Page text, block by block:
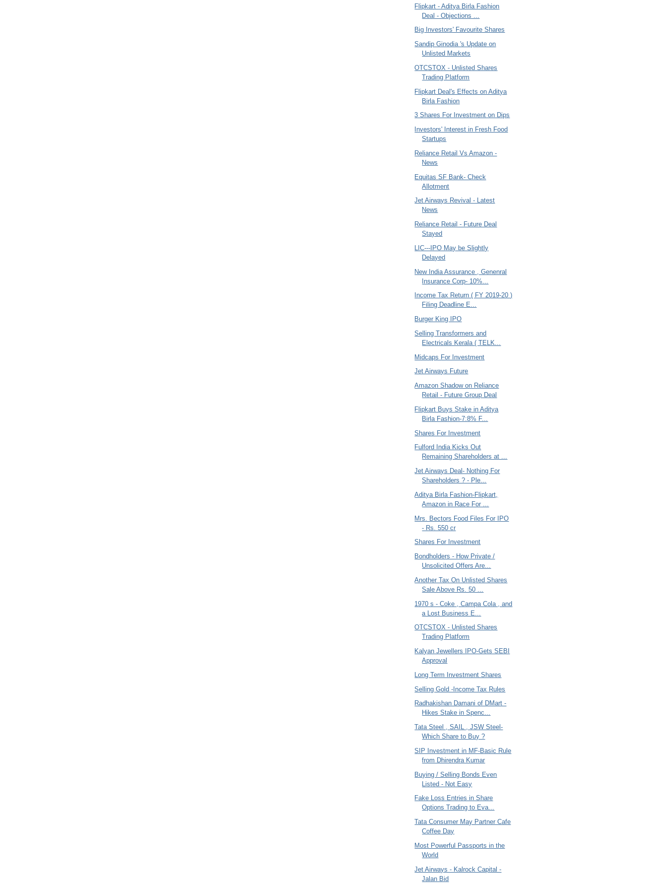
Flipkart - Aditya Birla Fashion
Deal - Objections ...
Big Investors' Favourite Shares
Sandip Ginodia 's Update on
Unlisted Markets
OTCSTOX - Unlisted Shares
Trading Platform
Flipkart Deal's Effects on Aditya
Birla Fashion
3 Shares For Investment on Dips
Investors' Interest in Fresh Food
Startups
Reliance Retail Vs Amazon -
News
Equitas SF Bank- Check
Allotment
Jet Airways Revival - Latest
News
Reliance Retail - Future Deal
Stayed
LIC---IPO May be Slightly
Delayed
New India Assurance , Genenral
Insurance Corp- 10%...
Income Tax Return ( FY 2019-20 )
Filing Deadline E...
Burger King IPO
Selling Transformers and
Electricals Kerala ( TELK...
Midcaps For Investment
Jet Airways Future
Amazon Shadow on Reliance
Retail - Future Group Deal
Flipkart Buys Stake in Aditya
Birla Fashion-7:8% F...
Shares For Investment
Fulford India Kicks Out
Remaining Shareholders at ...
Jet Airways Deal- Nothing For
Shareholders ? - Ple...
Aditya Birla Fashion-Flipkart,
Amazon in Race For ...
Mrs. Bectors Food Files For IPO
- Rs. 550 cr
Shares For Investment
Bondholders - How Private /
Unsolicited Offers Are...
Another Tax On Unlisted Shares
Sale Above Rs. 50 ...
1970 s - Coke , Campa Cola , and
a Lost Business E...
OTCSTOX - Unlisted Shares
Trading Platform
Kalyan Jewellers IPO-Gets SEBI
Approval
Long Term Investment Shares
Selling Gold -Income Tax Rules
Radhakishan Damani of DMart -
Hikes Stake in Spenc...
Tata Steel , SAIL , JSW Steel-
Which Share to Buy ?
SIP Investment in MF-Basic Rule
from Dhirendra Kumar
Buying / Selling Bonds Even
Listed - Not Easy
Fake Loss Entries in Share
Options Trading to Eva...
Tata Consumer May Partner Cafe
Coffee Day
Most Powerful Passports in the
World
Jet Airways - Kalrock Capital -
Jalan Bid